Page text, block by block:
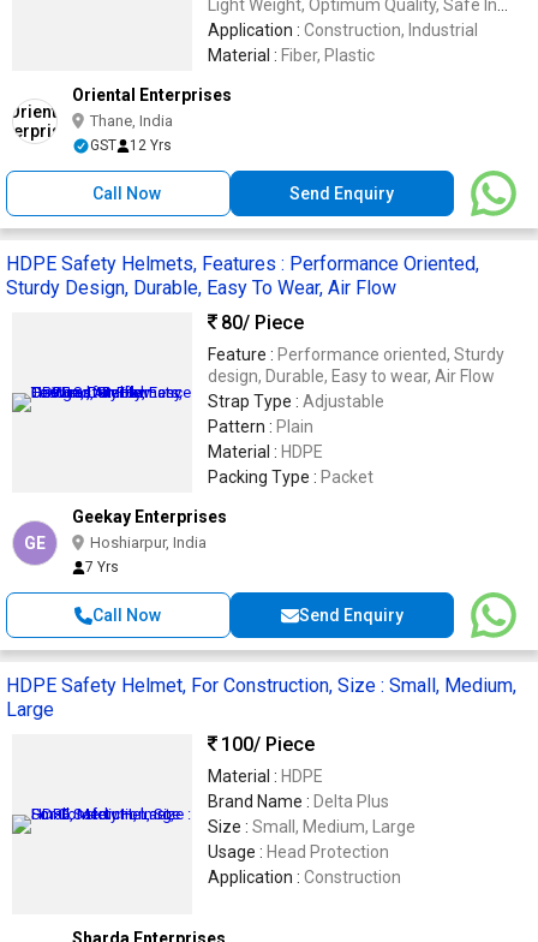
Light Weight, Optimum Quality, Safe In
Use, Sturdiness
Application : Construction, Industrial
Material : Fiber, Plastic
Oriental Enterprises
Thane, India
GST 12 Yrs
Call Now Send Enquiry
HDPE Safety Helmets, Features : Performance Oriented,
Sturdy Design, Durable, Easy To Wear, Air Flow
80/ Piece
Feature : Performance oriented, Sturdy
design, Durable, Easy to wear, Air Flow
Strap Type : Adjustable
Pattern : Plain
Material : HDPE
Packing Type : Packet
GE
Geekay Enterprises
Hoshiarpur, India
7 Yrs
Call Now Send Enquiry
HDPE Safety Helmet, For Construction, Size : Small, Medium,
Large
100/ Piece
Material : HDPE
Brand Name : Delta Plus
Size : Small, Medium, Large
Usage : Head Protection
Application : Construction